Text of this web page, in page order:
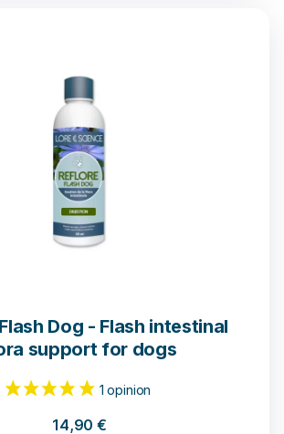
Dog - Flash intestinal
support for dogs
14,90€